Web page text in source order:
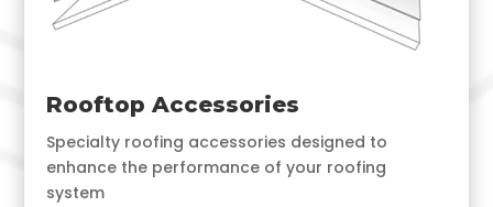
Rooftop Accessories
Specialty roofing accessories designed to
enhance the performance of your roofing
system